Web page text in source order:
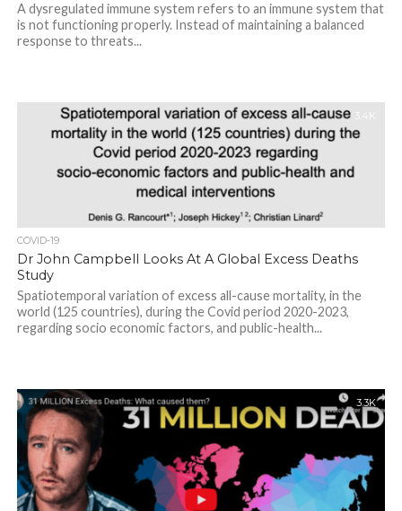
A dysregulated immune system refers to an immune system that
is not functioning properly. Instead of maintaining a balanced
response to threats...
3.4K
COVID-19
Dr John Campbell Looks At A Global Excess Deaths
Study
Spatiotemporal variation of excess all-cause mortality, in the
world (125 countries), during the Covid period 2020-2023,
regarding socio economic factors, and public-health...
3.3K